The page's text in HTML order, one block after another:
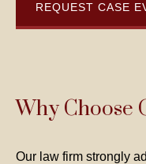
REQUEST CASE
Why Choose
Our law firm strongly